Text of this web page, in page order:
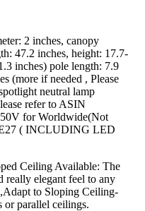
2 inches, canopy
47.2 inches, height: 17.7-
inches) pole length: 7.9
(more if needed , Please
neutral lamp
refer to ASIN
for Worldwide(Not
( INCLUDING LED
Ceiling Available: The
really elegant feel to any
to Sloping Ceiling-
or parallel ceilings.